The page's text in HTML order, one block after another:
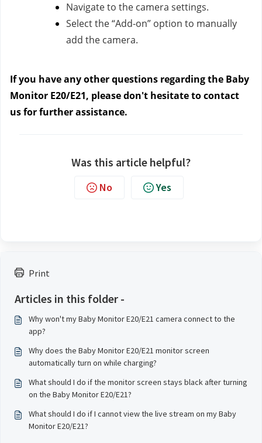
Print
Articles in this folder -
Why won't my Baby Monitor E20/E21 camera connect to the
app?
Why does the Baby Monitor E20/E21 monitor screen
automatically turn on while charging?
What should I do if the monitor screen stays black after turning
on the Baby Monitor E20/E21?
What should I do if I cannot view the live stream on my Baby
Monitor E20/E21?
Navigate to the camera settings.
Select the “Add-on” option to manually
add the camera.
If you have any other questions regarding the Baby
Monitor E20/E21, please don't hesitate to contact
usfor further assistance.
Was this article helpful?
No Yes